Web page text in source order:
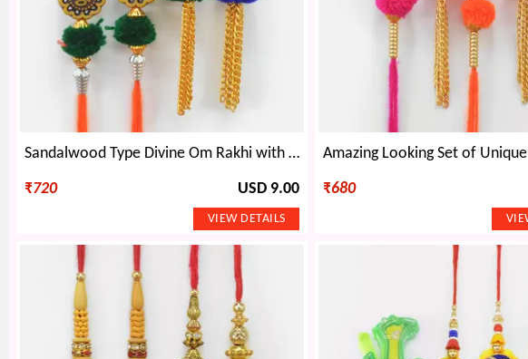
Sandalwood Type Divine Om Rakhi with Two Hanging Chain Lumba Rakhi Set of 4
₹720 USD 9.00 ₹680